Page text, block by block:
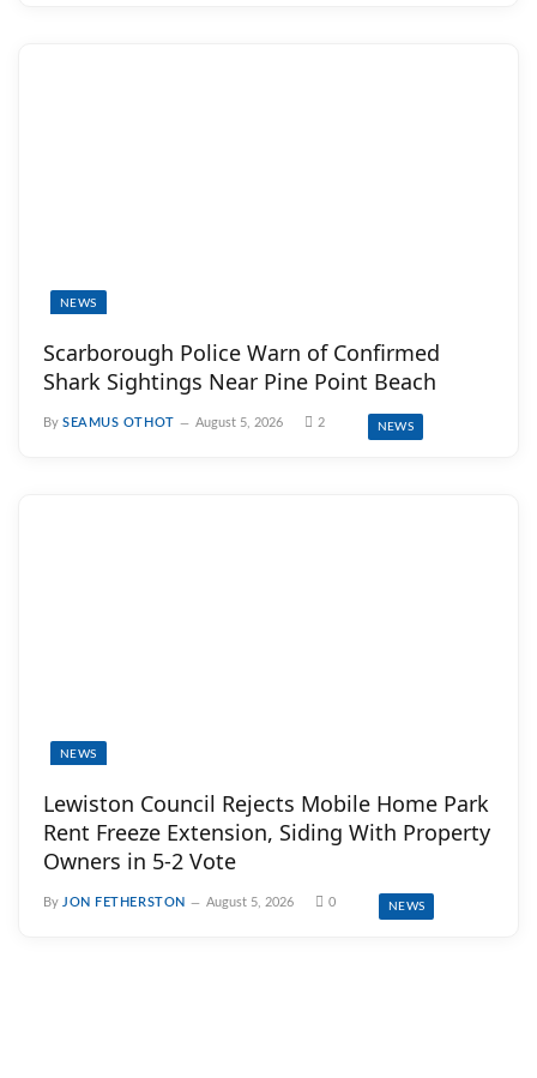
NEWS
Scarborough Police Warn of Confirmed
Shark Sightings Near Pine Point Beach
By SEAMUS OTHOT August 5, 2026 2 NEWS
NEWS
Lewiston Council Rejects Mobile Home Park
Rent Freeze Extension, Siding With Property
Owners in 5-2 Vote
By JON FETHERSTON August 5, 2026 0 NEWS